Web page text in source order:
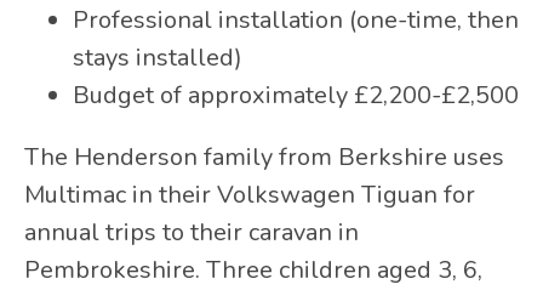
Professional installation (one-time, then
stays installed)
Budget of approximately £2,200-£2,500
The Henderson family from Berkshire uses
Multimac in their Volkswagen Tiguan for
annual trips to their caravan in
Pembrokeshire. Three children aged 3, 6,